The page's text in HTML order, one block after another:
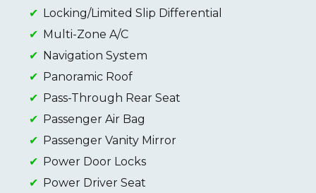
Locking/Limited Slip Differential
Multi-Zone A/C
Navigation System
Panoramic Roof
Pass-Through Rear Seat
Passenger Air Bag
Passenger Vanity Mirror
Power Door Locks
Power Driver Seat